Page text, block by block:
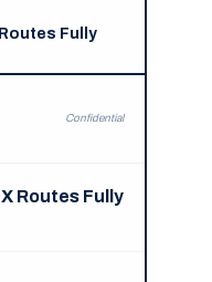
Fully
Confidential
Routes Fully